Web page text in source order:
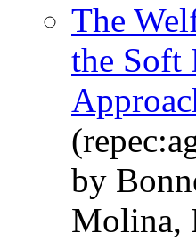
The
the Soft
by
Molina,